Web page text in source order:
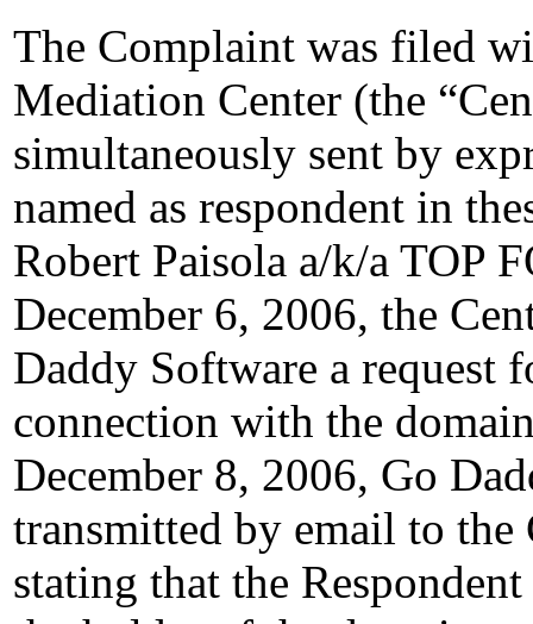
The Complaint was filed
Mediation Center (the
simultaneously sent by
named as respondent in
Robert Paisola a/k/a TOP
December 6, 2006, the
Daddy Software a request
connection with the
December 8, 2006, Go
transmitted by email to
stating that the